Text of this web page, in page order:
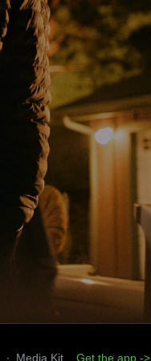
∙ Media Kit Get the app ->